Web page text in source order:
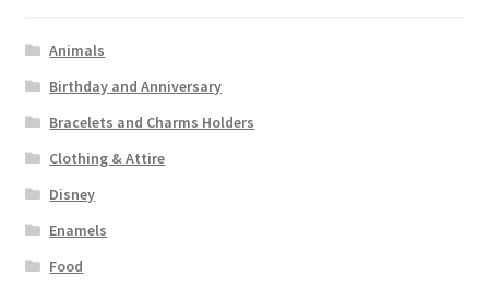
Animals
Birthday and Anniversary
Bracelets and Charms Holders
Clothing & Attire
Disney
Enamels
Food